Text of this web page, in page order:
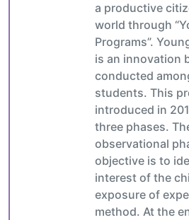
a productive
world through
Programs”.
is an innovation
conducted
students. This
introduced in
three phases.
observational
objective is to
interest of the
exposure of
method. At the